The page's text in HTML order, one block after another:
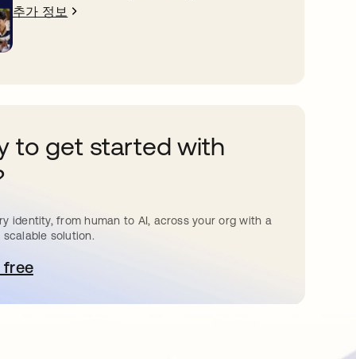
추가 정보
to get started with
identity, from human to AI, across your org with a
solution.
free
탭에서 열림